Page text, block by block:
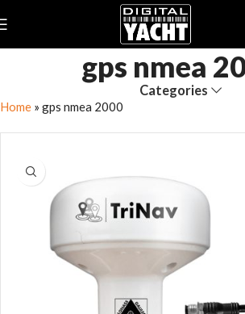
gps nmea
Categories
Home » gps nmea 2000